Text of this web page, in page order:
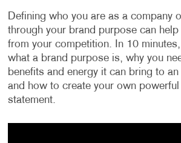
Defining who you are as a company
through your brand purpose can
from your competition. In 10 minutes,
what a brand purpose is, why you
benefits and energy it can bring to
and how to create your own
statement.